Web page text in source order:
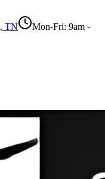
, TN
Mon-Fri: 9am -